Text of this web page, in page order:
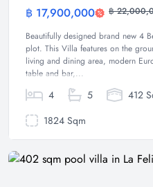
฿ 17,900,000 ฿
Beautifully designed brand new 4
plot. This Villa features on the
living and dining area, modern
table and bar,...
4 5
412
1824 Sqm